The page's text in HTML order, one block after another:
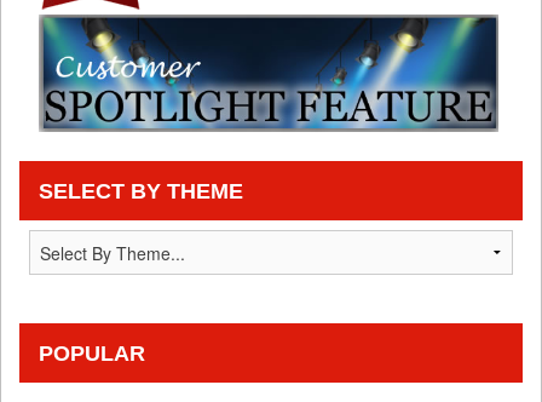
SELECT BY THEME
POPULAR